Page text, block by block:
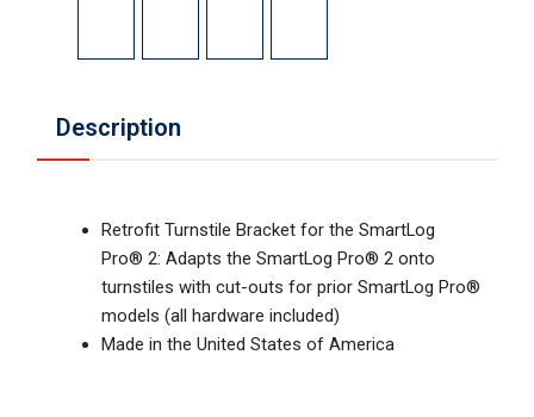
Description
Retrofit Turnstile Bracket for the SmartLog
Pro® 2: Adapts the SmartLog Pro® 2 onto
turnstiles with cut-outs for prior SmartLog Pro®
models (all hardware included)
Made in the United States of America